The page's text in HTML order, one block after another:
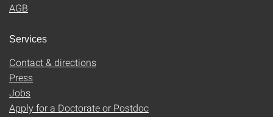
AGB
Services
Contact & directions
Press
Jobs
Apply for a Doctorate or Postdoc